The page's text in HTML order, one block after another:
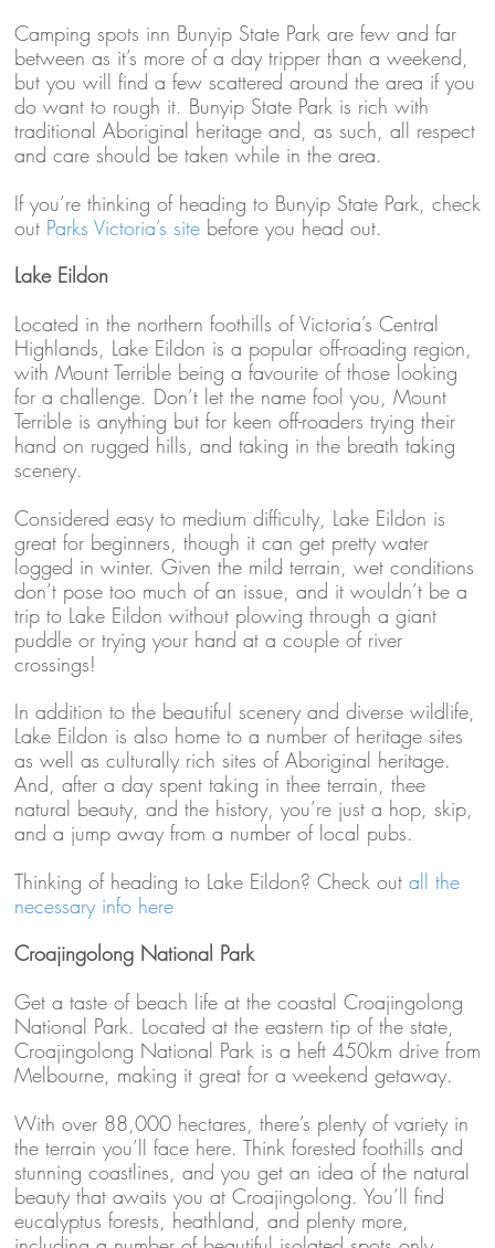
Camping spots inn Bunyip State Park are few and far
between as it’s more of a day tripper than a weekend,
but you will find a few scattered around the area if you
do want to rough it. Bunyip State Park is rich with
traditional Aboriginal heritage and, as such, all respect
and care should be taken while in the area.
If you’re thinking of heading to Bunyip State Park, check
out Parks Victoria’s sitebefore you head out.
Lake Eildon
Located in the northern foothills of Victoria’s Central
Highlands, Lake Eildon is a popular off-roading region,
with Mount Terrible being a favourite of those looking
for a challenge. Don’t let the name fool you, Mount
Terrible is anything but for keen off-roaders trying their
hand on rugged hills, and taking in the breath taking
scenery.
Considered easy to medium difficulty, Lake Eildon is
great for beginners, though it can get pretty water
logged in winter. Given the mild terrain, wet conditions
don’t pose too much of an issue, and it wouldn’t be a
trip to Lake Eildon without plowing through a giant
puddle or trying your hand at a couple of river
crossings!
In addition to the beautiful scenery and diverse wildlife,
Lake Eildon is also home to a number of heritage sites
as well as culturally rich sites of Aboriginal heritage.
And, after a day spent taking in thee terrain, thee
natural beauty, and the history, you’re just a hop, skip,
and a jump away from a number of local pubs.
Thinking of heading to Lake Eildon? Check out all the
necessary info here
Croajingolong National Park
Get a taste of beach life at the coastal Croajingolong
National Park. Located at the eastern tip of the state,
Croajingolong National Park is a heft 450km drive from
Melbourne, making it great for a weekend getaway.
With over 88,000 hectares, there’s plenty of variety in
the terrain you’ll face here. Think forested foothills and
stunning coastlines, and you get an idea of the natural
beauty that awaits you at Croajingolong. You’ll find
eucalyptus forests, heathland, and plenty more,